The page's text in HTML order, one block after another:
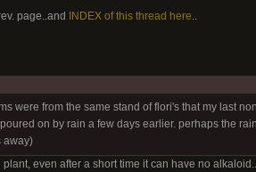
page..and INDEX of this thread here..
were from the same stand of flori's that my last
on by rain a few days earlier. perhaps the
away)
plant, even after a short time it can have no